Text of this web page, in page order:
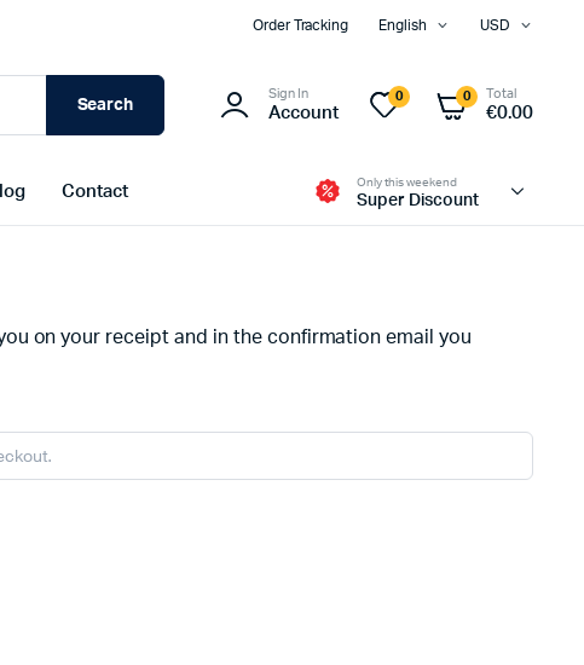
Order Tracking English USD
Search
Sign In
Account
0 0 Total
€0.00
Four Columns Wide
Contact
Only this weekend
Super Discount
on your receipt and in the confirmation email you